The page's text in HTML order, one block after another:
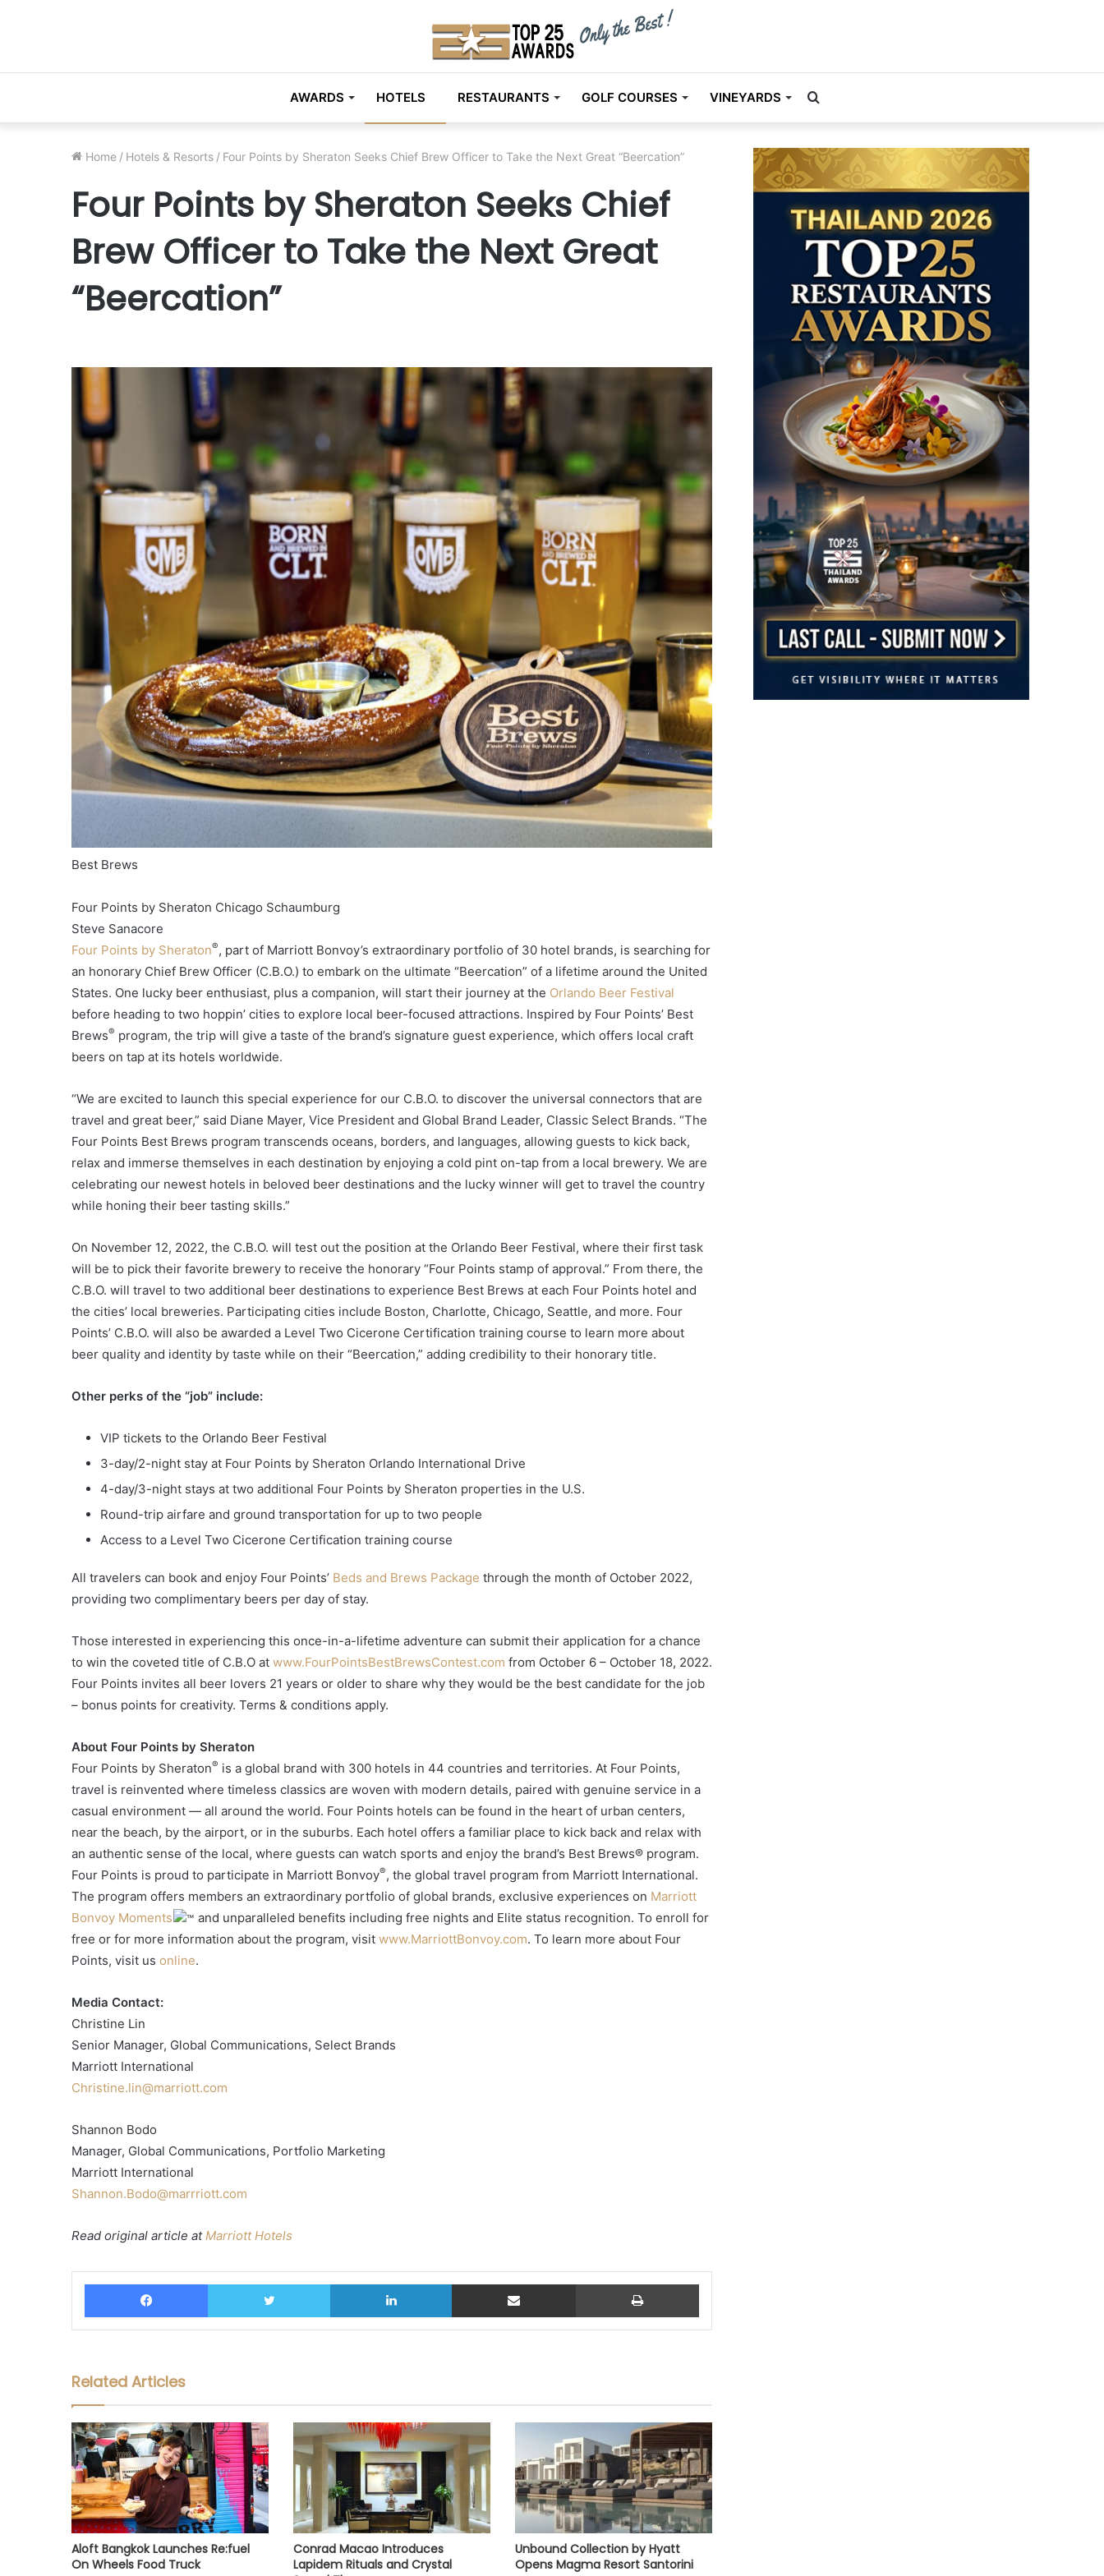
AWARDS HOTELS RESTAURANTS GOLF COURSES VINEYARDS
for
Home / Hotels & Resorts / Four Points by Sheraton Seeks Chief Brew Officer to Take the Next Great “Beercation”
Four Points by Sheraton Seeks Chief
Brew Officer to Take the Next Great
“Beercation”
Best Brews
Four Points by Sheraton Chicago Schaumburg
Steve Sanacore
Four Points by Sheraton®, part of Marriott Bonvoy’s extraordinary portfolio of 30 hotel brands, is searching for
an honorary Chief Brew Officer (C.B.O.) to embark on the ultimate “Beercation” of a lifetime around the United
States. One lucky beer enthusiast, plus a companion, will start their journey at the Orlando Beer Festival
before heading to two hoppin’ cities to explore local beer-focused attractions. Inspired by Four Points’ Best
Brews® program, the trip will give a taste of the brand’s signature guest experience, which offers local craft
beers on tap at its hotels worldwide.
“We are excited to launch this special experience for our C.B.O. to discover the universal connectors that are
travel and great beer,” said Diane Mayer, Vice President and Global Brand Leader, Classic Select Brands. “The
Four Points Best Brews program transcends oceans, borders, and languages, allowing guests to kick back,
relax and immerse themselves in each destination by enjoying a cold pint on-tap from a local brewery. We are
celebrating our newest hotels in beloved beer destinations and the lucky winner will get to travel the country
while honing their beer tasting skills.”
On November 12, 2022, the C.B.O. will test out the position at the Orlando Beer Festival, where their first task
will be to pick their favorite brewery to receive the honorary “Four Points stamp of approval.” From there, the
C.B.O. will travel to two additional beer destinations to experience Best Brews at each Four Points hotel and
the cities’ local breweries. Participating cities include Boston, Charlotte, Chicago, Seattle, and more. Four
Points’ C.B.O. will also be awarded a Level Two Cicerone Certification training course to learn more about
beer quality and identity by taste while on their “Beercation,” adding credibility to their honorary title.
Other perks of the “job” include:
VIP tickets to the Orlando Beer Festival
3-day/2-night stay at Four Points by Sheraton Orlando International Drive
4-day/3-night stays at two additional Four Points by Sheraton properties in the U.S.
Round-trip airfare and ground transportation for up to two people
Access to a Level Two Cicerone Certification training course
All travelers can book and enjoy Four Points’ Beds and Brews Package through the month of October 2022,
providing two complimentary beers per day of stay.
Those interested in experiencing this once-in-a-lifetime adventure can submit their application for a chance
to win the coveted title of C.B.O at www.FourPointsBestBrewsContest.com from October 6 – October 18, 2022.
Four Points invites all beer lovers 21 years or older to share why they would be the best candidate for the job
– bonus points for creativity. Terms & conditions apply.
About Four Points by Sheraton
Four Points by Sheraton® is a global brand with 300 hotels in 44 countries and territories. At Four Points,
travel is reinvented where timeless classics are woven with modern details, paired with genuine service in a
casual environment — all around the world. Four Points hotels can be found in the heart of urban centers,
near the beach, by the airport, or in the suburbs. Each hotel offers a familiar place to kick back and relax with
an authentic sense of the local, where guests can watch sports and enjoy the brand’s Best Brews® program.
Four Points is proud to participate in Marriott Bonvoy®, the global travel program from Marriott International.
The program offers members an extraordinary portfolio of global brands, exclusive experiences on Marriott
Bonvoy Moments
and unparalleled benefits including free nights and Elite status recognition. To enroll for
free or for more information about the program, visit www.MarriottBonvoy.com. To learn more about Four
Points, visit us online.
Media Contact:
Christine Lin
Senior Manager, Global Communications, Select Brands
Marriott International
Christine.lin@marriott.com
Shannon Bodo
Manager, Global Communications, Portfolio Marketing
Marriott International
Shannon.Bodo@marrriott.com
Read original article atMarriott Hotels
Facebook Twitter LinkedIn Share via Email Print
Related Articles
Aloft Bangkok Launches Re:fuel
On Wheels Food Truck
Conrad Macao Introduces
Lapidem Rituals and Crystal
Unbound Collection by Hyatt
Opens Magma Resort Santorini